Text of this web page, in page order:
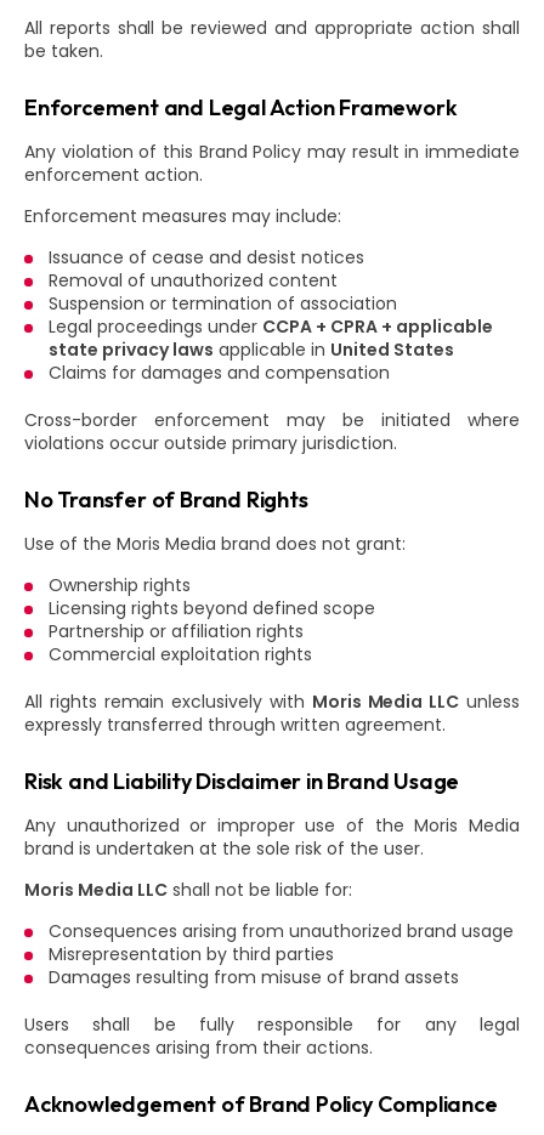
All reports shall be reviewed and appropriate action shall
be taken.
Enforcement and Legal Action Framework
Any violation of this Brand Policy may result in immediate
enforcement action.
Enforcement measures may include:
Issuance of cease and desist notices
Removal of unauthorized content
Suspension or termination of association
Legal proceedings under CCPA + CPRA + applicable
state privacy laws applicable in United States
Claims for damages and compensation
Cross-border enforcement may be initiated where
violations occur outside primary jurisdiction.
No Transfer of Brand Rights
Use of the Moris Media brand does not grant:
Ownership rights
Licensing rights beyond defined scope
Partnership or affiliation rights
Commercial exploitation rights
All rights remain exclusively with Moris Media LLC unless
expressly transferred through written agreement.
Risk and Liability Disclaimer in Brand Usage
Any unauthorized or improper use of the Moris Media
brand is undertaken at the sole risk of the user.
Moris Media LLCshall not be liable for:
Consequences arising from unauthorized brand usage
Misrepresentation by third parties
Damages resulting from misuse of brand assets
Users shall be fully responsible for any legal
consequences arising from their actions.
Acknowledgement of Brand Policy Compliance